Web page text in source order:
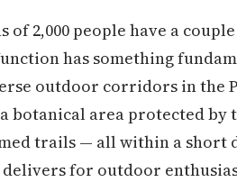
of 2,000 people have a
has something
outdoor corridors in the
botanical area protected by
trails — all within a short
for outdoor